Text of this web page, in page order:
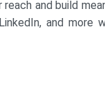
reach and build
and more